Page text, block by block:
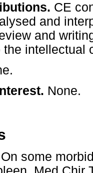
CE
and
and
the intellectual
None.
some